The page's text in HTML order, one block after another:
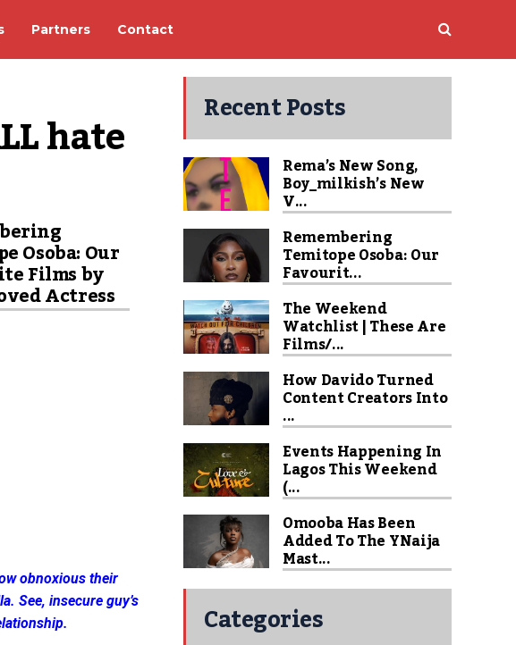
Partners Contact
hate
Osoba: Our
Films by
Actress
obnoxious their
See, insecure guy’s
Recent Posts
Rema’s New Song,
Boy_milkish’s New
V...
Remembering
Temitope Osoba: Our
Favourit...
The Weekend
Watchlist | These Are
Films/...
How Davido Turned
Content Creators Into
...
Events Happening In
Lagos This Weekend
(...
Omooba Has Been
Added To The YNaija
Mast...
Categories